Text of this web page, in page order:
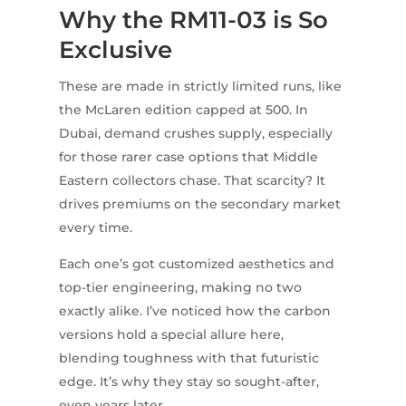
Why the RM11-03 is So
Exclusive
These are made in strictly limited runs, like
the McLaren edition capped at 500. In
Dubai, demand crushes supply, especially
for those rarer case options that Middle
Eastern collectors chase. That scarcity? It
drives premiums on the secondary market
every time.
Each one’s got customized aesthetics and
top-tier engineering, making no two
exactly alike. I’ve noticed how the carbon
versions hold a special allure here,
blending toughness with that futuristic
edge. It’s why they stay so sought-after,